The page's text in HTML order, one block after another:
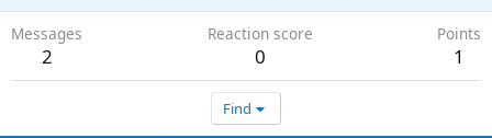
Messages
2
Reaction score
0
Points
1
Find